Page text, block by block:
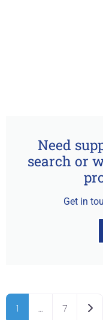
Need
search or
Get in
1 … 7